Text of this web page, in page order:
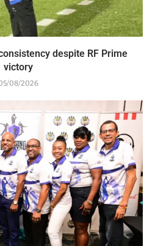
despite RF Prime
victory
08/2026